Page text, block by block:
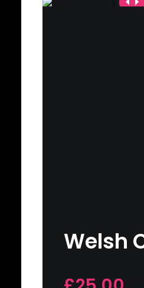
Welsh